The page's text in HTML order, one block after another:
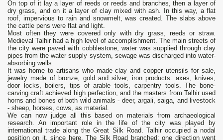
On top of it lay a layer of reeds or reeds and branches, then a layer of
dry grass, and on it a layer of clay mixed with ash. In this way, a flat
roof, impervious to rain and snowmelt, was created. The slabs above
the cattle pens were flat and light.
Most often they were covered only with dry grass, reeds or straw.
Medieval Talhir had a high level of accomplishment. The main streets of
the city were paved with cobblestone, water was supplied through clay
pipes from the water supply system, sewage was discharged into water-
absorbing wells.
It was home to artisans who made clay and copper utensils for sale,
jewelry made of bronze, gold and silver, iron products: axes, knives,
door locks, boilers, tips of arable tools, carpentry tools. The bone-
carving craft achieved high perfection, and the masters from Talhir used
horns and bones of both wild animals - deer, argali, saiga, and livestock
- sheep, horses, cows, as material.
We can now judge all this based on materials from archaeological
research. An important role in the life of the city was played by
international trade along the Great Silk Road. Talhir occupied a nodal
position on it, since here. The Silk Road branched: one direction went